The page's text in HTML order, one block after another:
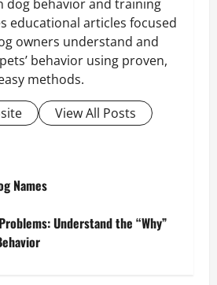
dog behavior and training
educational articles focused
owners understand and
behavior using proven,
methods.
View All Posts
Names
Understand the “Why”